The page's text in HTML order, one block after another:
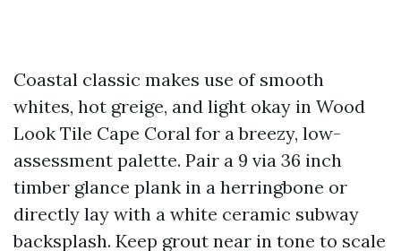
Coastal classic makes use of smooth
whites, hot greige, and light okay in Wood
Look Tile Cape Coral for a breezy, low-
assessment palette. Pair a 9 via 36 inch
timber glance plank in a herringbone or
directly lay with a white ceramic subway
backsplash. Keep grout near in tone to scale